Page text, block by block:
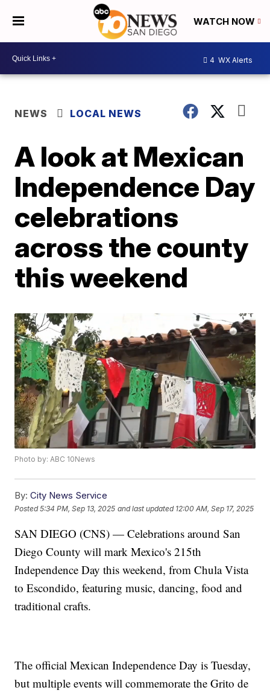
WATCH NOW
4 WX Alerts
NEWS LOCAL NEWS
A look at Mexican
Independence Day
celebrations
across the county
this weekend
Photo by: ABC 10News
By: City News Service
Posted5:34 PM, Sep 13, 2025 and last updated 12:00 AM, Sep 17, 2025
SAN DIEGO (CNS) — Celebrations around San
Diego County will mark Mexico's 215th
Independence Day this weekend, from Chula Vista
to Escondido, featuring music, dancing, food and
traditional crafts.
The official Mexican Independence Day is Tuesday,
but multiple events will commemorate the Grito de